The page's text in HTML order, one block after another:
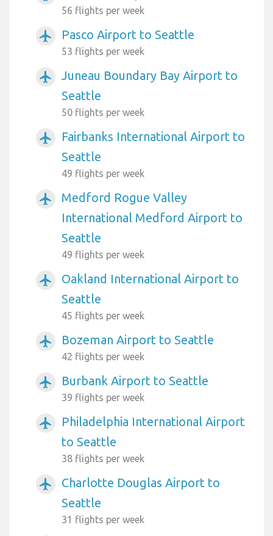
56 flights per week
airplanemode_active Pasco Airport to Seattle
53 flights per week
airplanemode_active
Juneau Boundary Bay Airport to
Seattle
50 flights per week
airplanemode_active
Fairbanks International Airport to
Seattle
49 flights per week
airplanemode_active
Medford Rogue Valley
International Medford Airport to
Seattle
49 flights per week
airplanemode_active
Oakland International Airport to
Seattle
45 flights per week
airplanemode_active Bozeman Airport to Seattle
42 flights per week
airplanemode_active Burbank Airport to Seattle
39 flights per week
airplanemode_active
Philadelphia International Airport
to Seattle
38 flights per week
airplanemode_active
Charlotte Douglas Airport to
Seattle
31 flights per week